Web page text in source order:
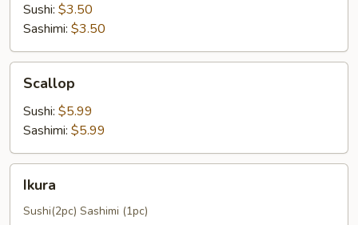
Sushi: $3.50
Sashimi: $3.50
Scallop
Sushi: $5.99
Sashimi: $5.99
Ikura
Sushi(2pc) Sashimi (1pc)